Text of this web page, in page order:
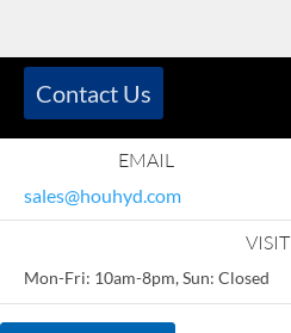
EMAIL
sales@houhyd.com
VISIT
Mon-Fri: 10am-8pm, Sun: Closed
Contact Us